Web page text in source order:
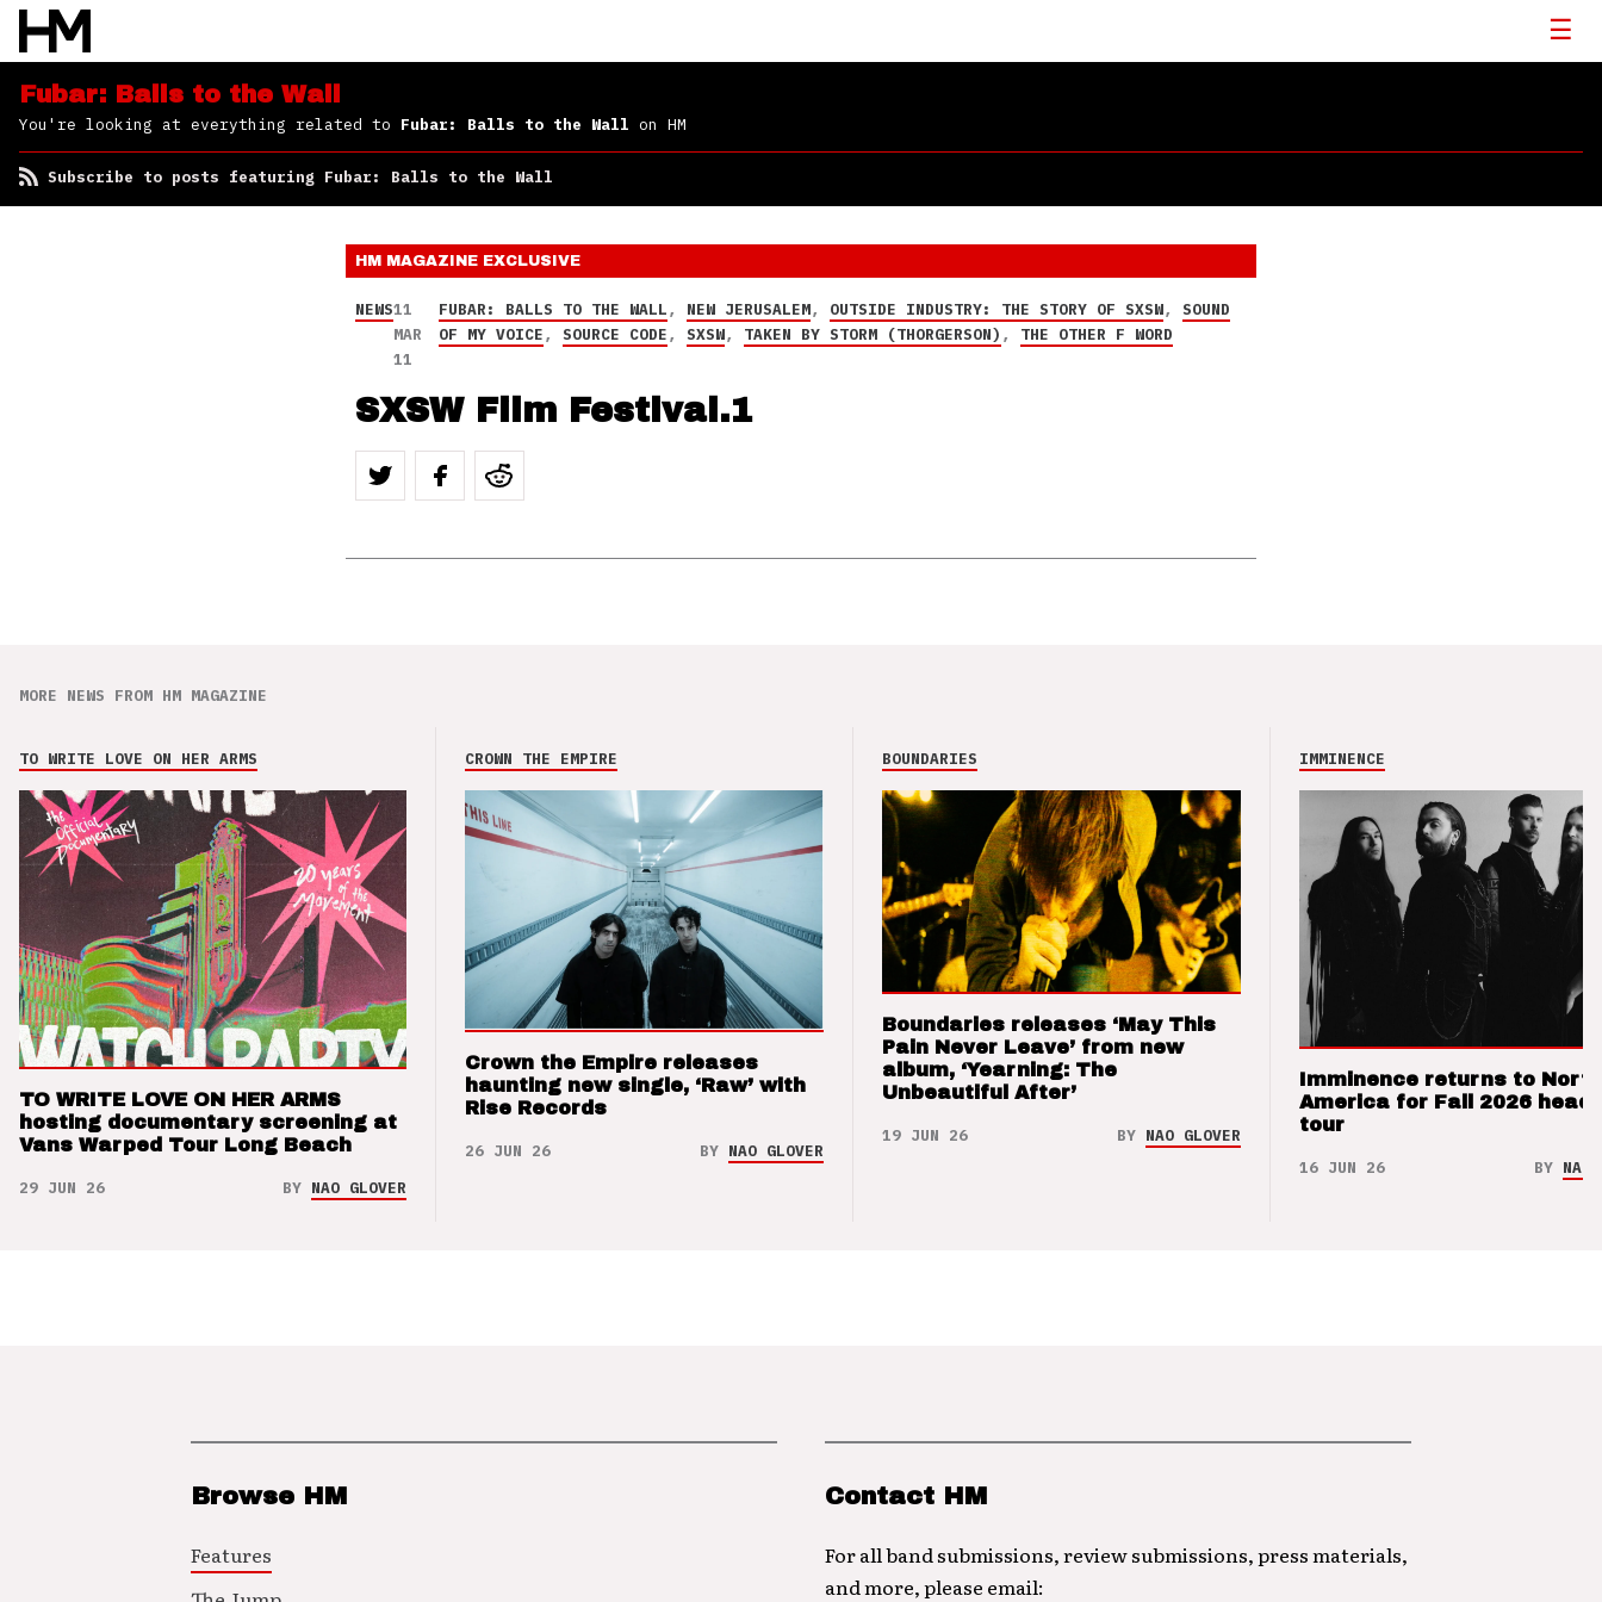
to the Wall
Fubar: Balls to the Wall
You're looking at everything related to Fubar: Balls to the Wall on HM
Subscribe to posts featuring Fubar: Balls to the Wall
HM MAGAZINE EXCLUSIVE
NEWS11
MAR
11
FUBAR: BALLS TO THE WALL, NEW JERUSALEM, OUTSIDE INDUSTRY: THE STORY OF SXSW,SOUND
OF MY VOICE,SOURCE CODE,SXSW, TAKEN BY STORM (THORGERSON) , THE OTHER F WORD
SXSW Film Festival.1
MORE NEWS FROM HM MAGAZINE
TO WRITE LOVE ON HER ARMS
TO WRITE LOVE ON HER ARMS
hosting documentary screening at
Vans Warped Tour Long Beach
29 JUN 26 BY NAO GLOVER
CROWN THE EMPIRE
Crown the Empire releases
haunting new single, ‘Raw’ with
Rise Records
26 JUN 26 BY NAO GLOVER
BOUNDARIES
Boundaries releases ‘May This
Pain Never Leave’ from new
album, ‘Yearning: The
Unbeautiful After’
19 JUN 26 BY NAO GLOVER
IMMINENCE
Imminence returns to North
America for Fall 2026
tour
16 JUN 26 BY NAO
Browse HM
Features
Contact HM
For all band submissions, review submissions, press materials,
and more, please email: